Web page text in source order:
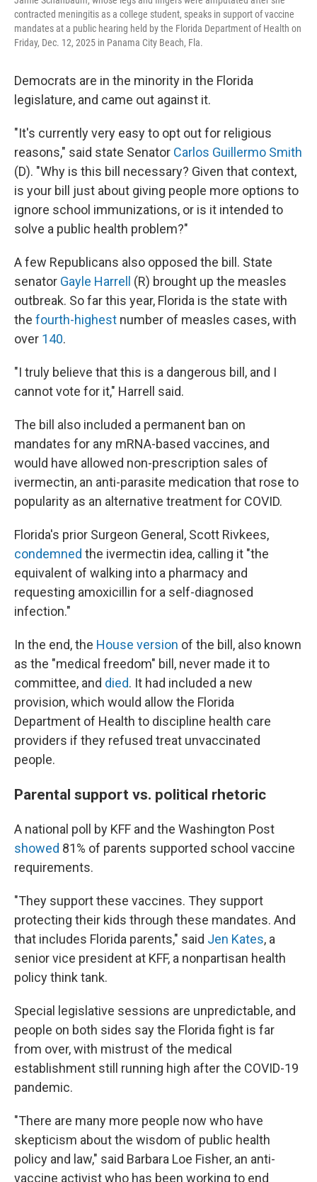
contracted meningitis as a college student, speaks in support of vaccine
mandates at a public hearing held by the Florida Department of Health on
Friday, Dec. 12, 2025 in Panama City Beach, Fla.
Democrats are in the minority in the Florida
legislature, and came out against it.
"It's currently very easy to opt out for religious
reasons," said state Senator Carlos Guillermo Smith
(D). "Why is this bill necessary? Given that context,
is your bill just about giving people more options to
ignore school immunizations, or is it intended to
solve a public health problem?"
A few Republicans also opposed the bill. State
senator Gayle Harrell
(R) brought up the measles
outbreak. So far this year, Florida is the state with
the fourth-highest number of measles cases, with
over 140.
"I truly believe that this is a dangerous bill, and I
cannot vote for it," Harrell said.
The bill also included a permanent ban on
mandates for any mRNA-based vaccines, and
would have allowed non-prescription sales of
ivermectin, an anti-parasite medication that rose to
popularity as an alternative treatment for COVID.
Florida's prior Surgeon General, Scott Rivkees,
condemned the ivermectin idea, calling it "the
equivalent of walking into a pharmacy and
requesting amoxicillin for a self-diagnosed
infection."
In the end, the House version of the bill, also known
as the "medical freedom" bill, never made it to
committee, and died. It had included a new
provision, which would allow the Florida
Department of Health to discipline health care
providers if they refused treat unvaccinated
people.
Parental support vs. political rhetoric
A national poll by KFF and the Washington Post
showed 81% of parents supported school vaccine
requirements.
"They support these vaccines. They support
protecting their kids through these mandates. And
that includes Florida parents," said Jen Kates, a
senior vice president at KFF, a nonpartisan health
policy think tank.
Special legislative sessions are unpredictable, and
people on both sides say the Florida fight is far
from over, with mistrust of the medical
establishment still running high after the COVID-19
pandemic.
"There are many more people now who have
skepticism about the wisdom of public health
policy and law," said Barbara Loe Fisher, an anti-
vaccine activist who has been working to end